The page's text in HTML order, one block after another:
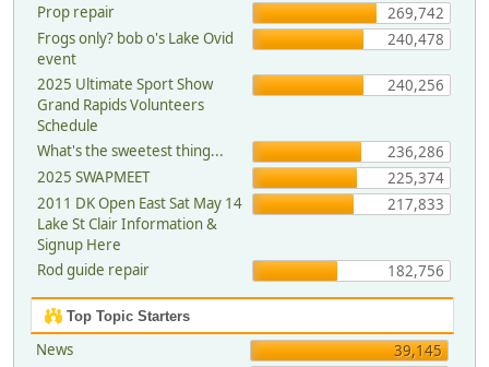
Prop repair
269,742
Frogs only? bob o's Lake Ovid
event
240,478
2025 Ultimate Sport Show
Grand Rapids Volunteers
Schedule
240,256
What's the sweetest thing...
236,286
2025 SWAPMEET
225,374
2011 DK Open East Sat May 14
Lake St Clair Information &
Signup Here
217,833
Rod guide repair 182,756
Top Topic Starters
News
39,145